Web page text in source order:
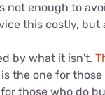
enough to
this costly, but
by what it isn't.
the one for
those who do